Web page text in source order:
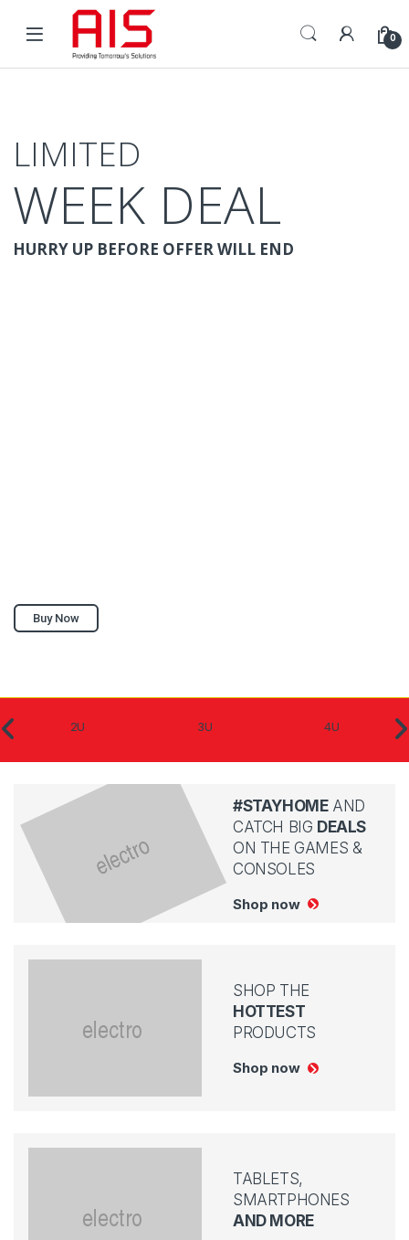
Skip to navigation
Skip to content
Open 0
LIMITED
WEEK DEAL
HURRY UP BEFORE OFFER WILL END
Buy Now
2U 3U 4U
#STAYHOMEAND
CATCH BIG DEALS
ON THE GAMES &
CONSOLES
Shop now
SHOP THE
HOTTEST
PRODUCTS
Shop now
TABLETS,
SMARTPHONES
AND MORE